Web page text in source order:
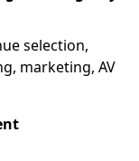
selection,
marketing, AV